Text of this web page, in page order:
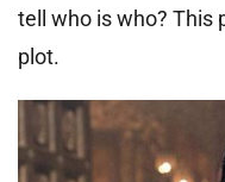
tell who is who? This
plot.